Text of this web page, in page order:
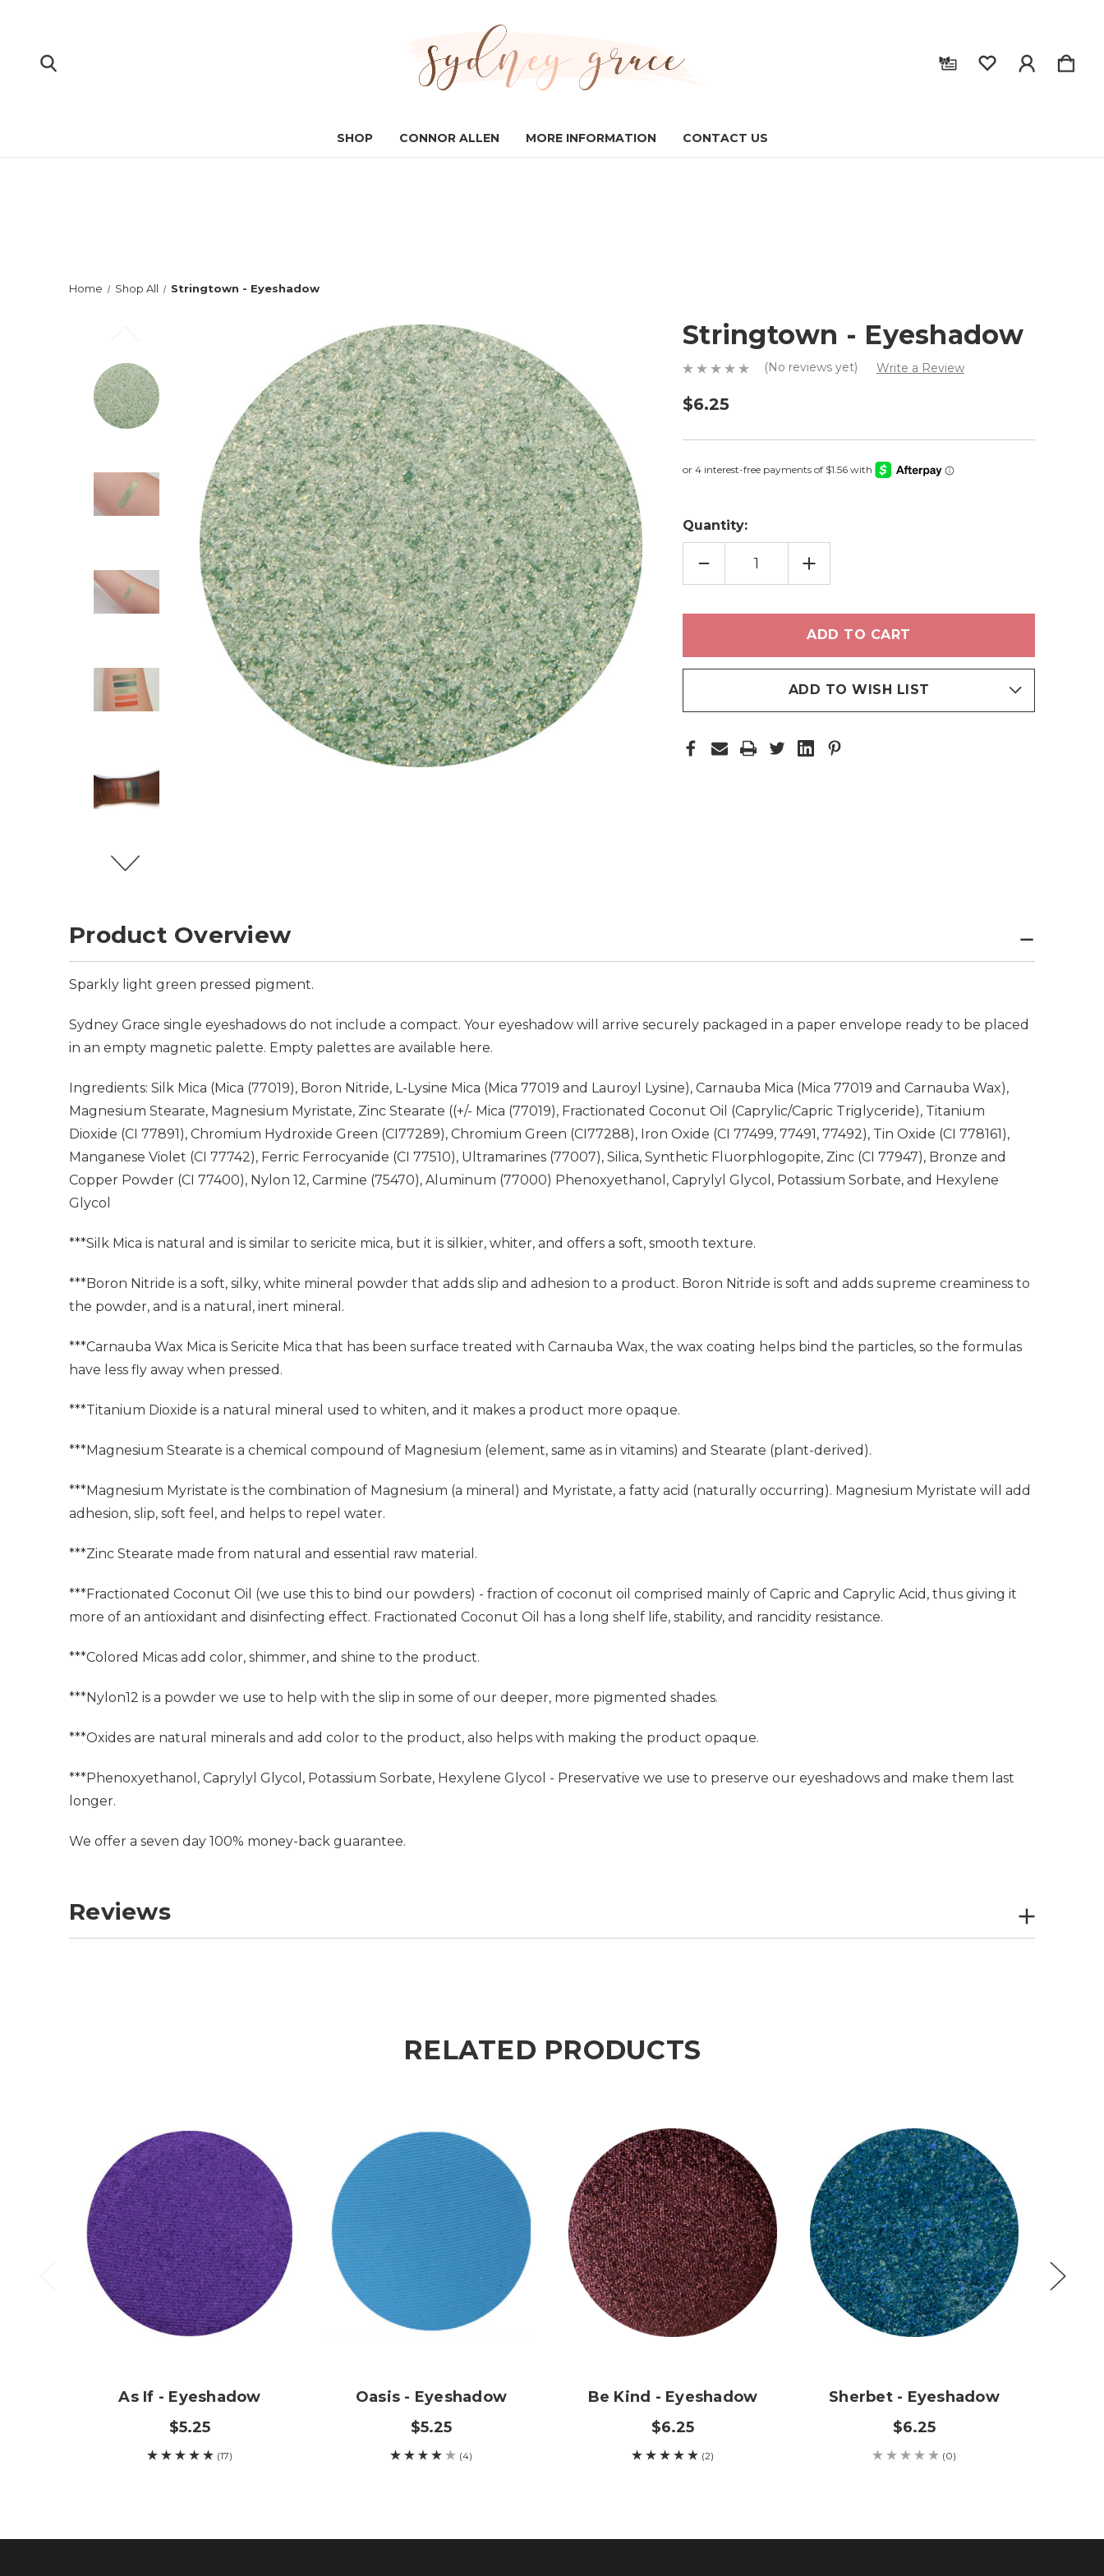
SHOP CONNOR ALLEN MORE INFORMATION CONTACT US
Home Shop All Stringtown - Eyeshadow
Stringtown - Eyeshadow
(No reviews yet) Write a Review
$6.25
Quantity:
DECREASE
OF
INCREASE
QUANTITY
OF
ADD TO WISH LIST
Product Overview
Sparkly light green pressed pigment.
Sydney Grace single eyeshadows do not include a compact. Your eyeshadow will arrive securely packaged in a paper envelope ready to be placed
in an empty magnetic palette. Empty palettes are available here.
Ingredients: Silk Mica (Mica (77019), Boron Nitride, L-Lysine Mica (Mica 77019 and Lauroyl Lysine), Carnauba Mica (Mica 77019 and Carnauba Wax),
Magnesium Stearate, Magnesium Myristate, Zinc Stearate ((+/- Mica (77019), Fractionated Coconut Oil (Caprylic/Capric Triglyceride), Titanium
Dioxide (CI 77891), Chromium Hydroxide Green (CI77289), Chromium Green (CI77288), Iron Oxide (CI 77499, 77491, 77492), Tin Oxide (CI 778161),
Manganese Violet (CI 77742), Ferric Ferrocyanide (CI 77510), Ultramarines (77007), Silica, Synthetic Fluorphlogopite, Zinc (CI 77947), Bronze and
Copper Powder (CI 77400), Nylon 12, Carmine (75470), Aluminum (77000) Phenoxyethanol, Caprylyl Glycol, Potassium Sorbate, and Hexylene
Glycol
***Silk Mica is natural and is similar to sericite mica, but it is silkier, whiter, and offers a soft, smooth texture.
***Boron Nitride is a soft, silky, white mineral powder that adds slip and adhesion to a product. Boron Nitride is soft and adds supreme creaminess to
the powder, and is a natural, inert mineral.
***Carnauba Wax Mica is Sericite Mica that has been surface treated with Carnauba Wax, the wax coating helps bind the particles, so the formulas
have less fly away when pressed.
***Titanium Dioxide is a natural mineral used to whiten, and it makes a product more opaque.
***Magnesium Stearate is a chemical compound of Magnesium (element, same as in vitamins) and Stearate (plant-derived).
***Magnesium Myristate is the combination of Magnesium (a mineral) and Myristate, a fatty acid (naturally occurring). Magnesium Myristate will add
adhesion, slip, soft feel, and helps to repel water.
***Zinc Stearate made from natural and essential raw material.
***Fractionated Coconut Oil (we use this to bind our powders) - fraction of coconut oil comprised mainly of Capric and Caprylic Acid, thus giving it
more of an antioxidant and disinfecting effect. Fractionated Coconut Oil has a long shelf life, stability, and rancidity resistance.
***Colored Micas add color, shimmer, and shine to the product.
***Nylon12 is a powder we use to help with the slip in some of our deeper, more pigmented shades.
***Oxides are natural minerals and add color to the product, also helps with making the product opaque.
***Phenoxyethanol, Caprylyl Glycol, Potassium Sorbate, Hexylene Glycol - Preservative we use to preserve our eyeshadows and make them last
longer.
We offer a seven day 100% money-back guarantee.
Reviews
RELATED PRODUCTS
As If - Eyeshadow
$5.25
(17)
Oasis - Eyeshadow
$5.25
(4)
Be Kind - Eyeshadow
$6.25
(2)
Sherbet - Eyeshadow
$6.25
(0)